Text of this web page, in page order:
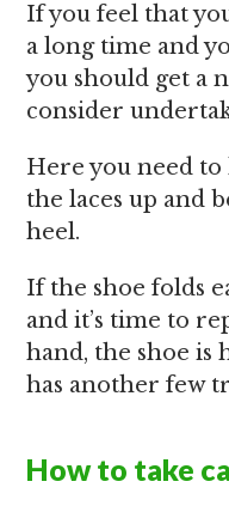
If you feel that
a long time and
you should get a
consider
Here you need
the laces up and
heel.
If the shoe folds
and it’s time to
hand, the shoe is
has another few
How to take